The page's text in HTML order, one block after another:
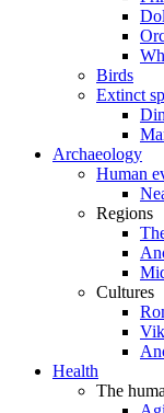
Birds
Extinct
Archaeology
Human
Regions
Cultures
Health
The